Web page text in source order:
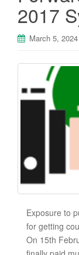
2017
March 5, 2024
Exposure to
for getting
On 15th